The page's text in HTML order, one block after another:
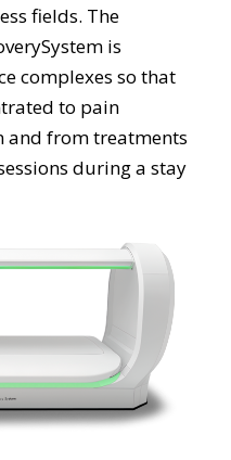
fields. The
is
complexes so that
to pain
from treatments
during a stay